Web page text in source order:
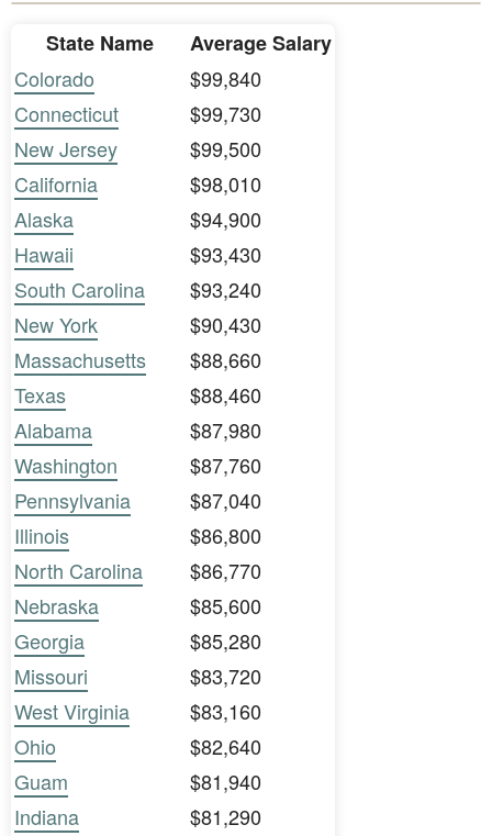
State Name
Average Salary
Colorado
$99,840
Connecticut
$99,730
New Jersey
$99,500
California
$98,010
Alaska
$94,900
Hawaii
$93,430
South Carolina
$93,240
New York
$90,430
Massachusetts
$88,660
Texas
$88,460
Alabama
$87,980
Washington
$87,760
Pennsylvania
$87,040
Illinois
$86,800
North Carolina
$86,770
Nebraska
$85,600
Georgia
$85,280
Missouri
$83,720
West Virginia
$83,160
Ohio
$82,640
Guam
$81,940
Indiana
$81,290